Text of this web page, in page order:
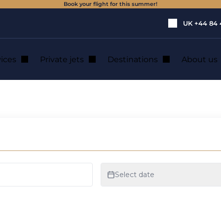
Book your flight for this summer!
UK +44 84
Private jets Destinations About us